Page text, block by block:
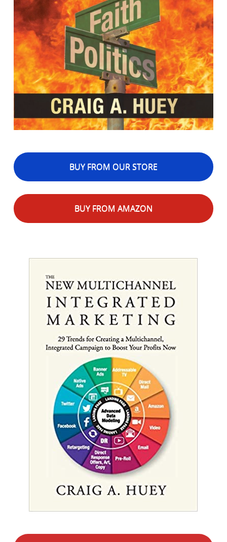
BUY FROM OUR STORE
BUY FROM AMAZON